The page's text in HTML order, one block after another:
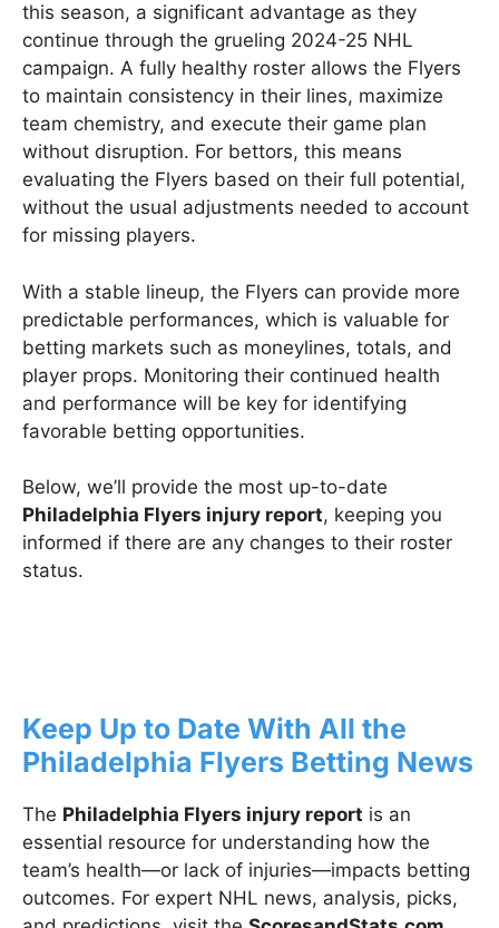
this season, a significant advantage as they
continue through the grueling 2024-25 NHL
campaign. A fully healthy roster allows the Flyers
to maintain consistency in their lines, maximize
team chemistry, and execute their game plan
without disruption. For bettors, this means
evaluating the Flyers based on their full potential,
without the usual adjustments needed to account
for missing players.
With a stable lineup, the Flyers can provide more
predictable performances, which is valuable for
betting markets such as moneylines, totals, and
player props. Monitoring their continued health
and performance will be key for identifying
favorable betting opportunities.
Below, we’ll provide the most up-to-date
Philadelphia Flyers injury report, keeping you
informed if there are any changes to their roster
status.
Keep Up to Date With All the
Philadelphia Flyers Betting News
The Philadelphia Flyers injury report is an
essential resource for understanding how the
team’s health—or lack of injuries—impacts betting
outcomes. For expert NHL news, analysis, picks,